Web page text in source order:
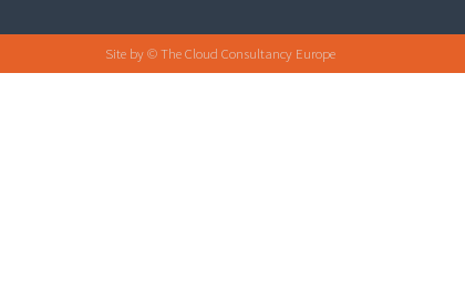
Site by© The Cloud Consultancy Europe